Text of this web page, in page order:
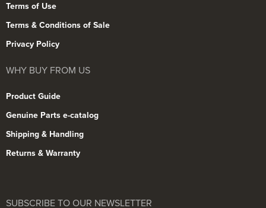
Terms of Use
Terms & Conditions of Sale
Privacy Policy
WHY BUY FROM US
Product Guide
Genuine Parts e-catalog
Shipping & Handling
Returns & Warranty
SUBSCRIBE TO OUR NEWSLETTER